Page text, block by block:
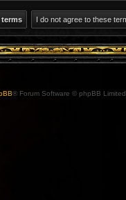
® Forum Software © phpBB Limited